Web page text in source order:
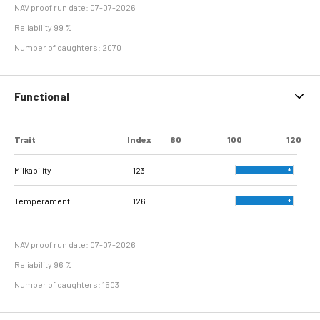
NAV proof run date: 07-07-2026
Reliability 99 %
Number of daughters: 2070
Functional
Trait Index 80 100 120
Milkability 123
Temperament 126
NAV proof run date: 07-07-2026
Reliability 96 %
Number of daughters: 1503